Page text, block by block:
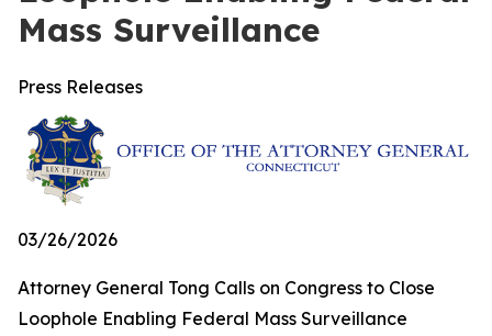
Mass Surveillance
Press Releases
03/26/2026
Attorney General Tong Calls on Congress to Close
Loophole Enabling Federal Mass Surveillance